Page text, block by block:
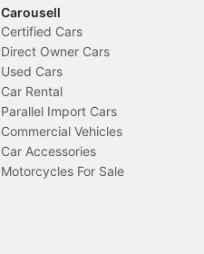
Carousell
Certified Cars
Direct Owner Cars
Used Cars
Car Rental
Parallel Import Cars
Commercial Vehicles
Car Accessories
Motorcycles For Sale